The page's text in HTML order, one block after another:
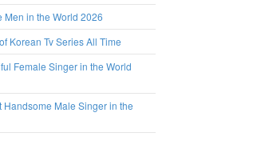
Men in the World 2026
Korean Tv Series All Time
Female Singer in the World
Handsome Male Singer in the